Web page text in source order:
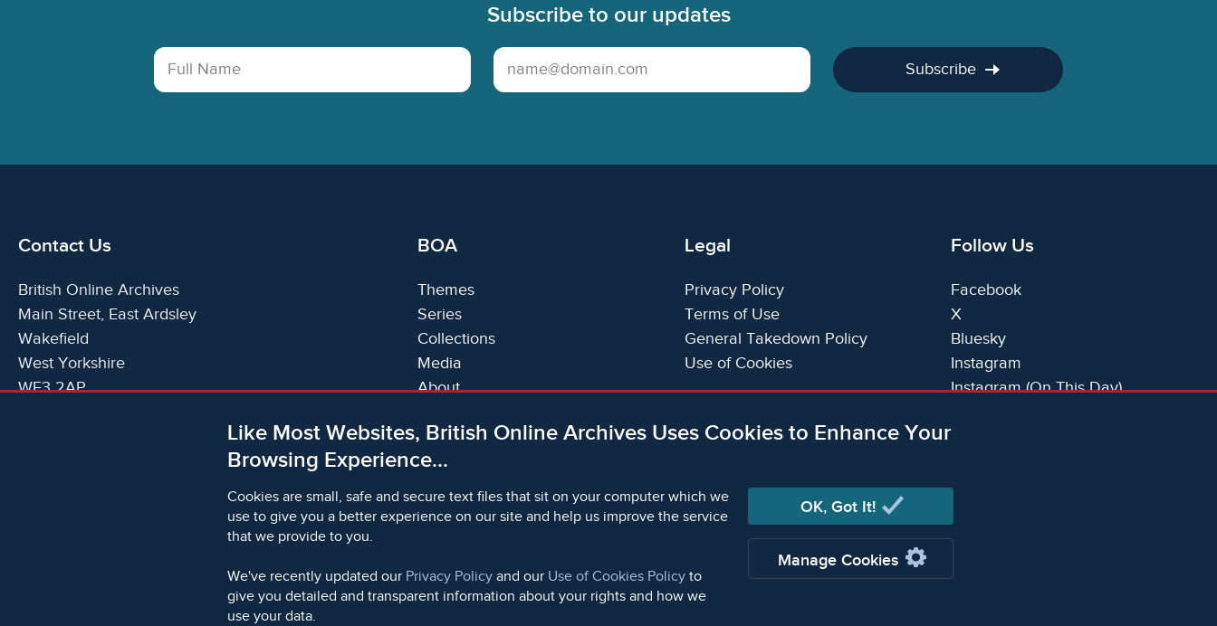
Subscribe to our updates
Full Name Email Address
Subscribe
Like Most Websites, British Online Archives Uses Cookies to Enhance Your
Browsing Experience...
Cookies are small, safe and secure text files that sit on your computer which we
use to give you a better experience on our site and help us improve the service
that we provide to you.
We've recently updated our Privacy Policyand our Use of Cookies Policyto
give you detailed and transparent information about your rights and how we
use your data.
OK, Got It!
Manage Cookies
Contact Us
British Online Archives
Main Street, East Ardsley
Wakefield
West Yorkshire
WF3 2AP
BOA
Themes
Series
Collections
Media
About
Support
Status Page
Legal
Privacy Policy
Terms of Use
General Takedown Policy
Use of Cookies
Follow Us
Facebook
X
Bluesky
Instagram
Instagram (On This Day)
TikTok
© 2006 - 2026 Microform Academic Publishers | Microform Academic Publishers is a division of Microform Imaging Limited (Company registered in England no.